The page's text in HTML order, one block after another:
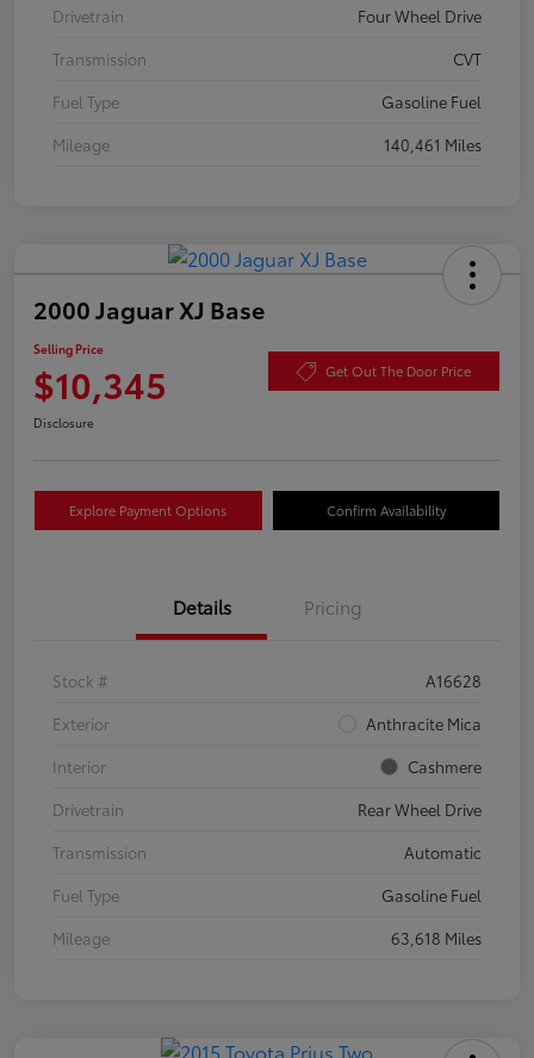
Drivetrain
Four Wheel Drive
Transmission
CVT
Fuel Type
Gasoline Fuel
Mileage
140,461 Miles
2000 Jaguar XJ Base
Selling Price
$10,345 Get Out The Door Price
Disclosure
Explore Payment Options Confirm Availability
Details Pricing
Stock #
A16628
Exterior
Anthracite Mica
Interior
Cashmere
Drivetrain
Rear Wheel Drive
Transmission
Automatic
Fuel Type
Gasoline Fuel
Mileage
63,618 Miles